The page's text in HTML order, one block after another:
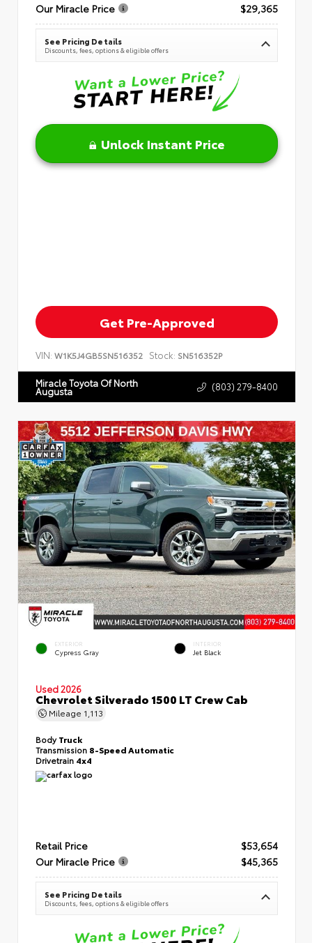
Our Miracle Price $29,365
See Pricing Details
Discounts, fees, options & eligible offers
Unlock Instant Price
Get Pre-Approved
VIN: W1K5J4GB5SN516352 Stock: SN516352P
Miracle Toyota Of North
Augusta (803) 279-8400
EXTERIOR
Cypress Gray
INTERIOR
Jet Black
Used 2026
Chevrolet Silverado 1500 LT Crew Cab
Mileage 1,113
BodyTruck
Transmission 8-Speed Automatic
Drivetrain 4x4
Retail Price
$53,654
Our Miracle Price
$45,365
See Pricing Details
Discounts, fees, options & eligible offers